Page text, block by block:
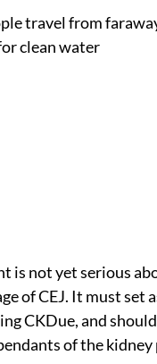
is not yet serious
of CEJ. It must set
CKDue, and
of the kidney